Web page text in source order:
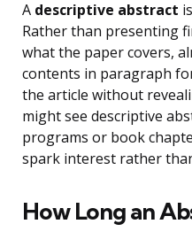
A descriptive abstract
Rather than presenting
what the paper covers,
contents in paragraph
the article without
might see descriptive
programs or book
spark interest rather
How Long an